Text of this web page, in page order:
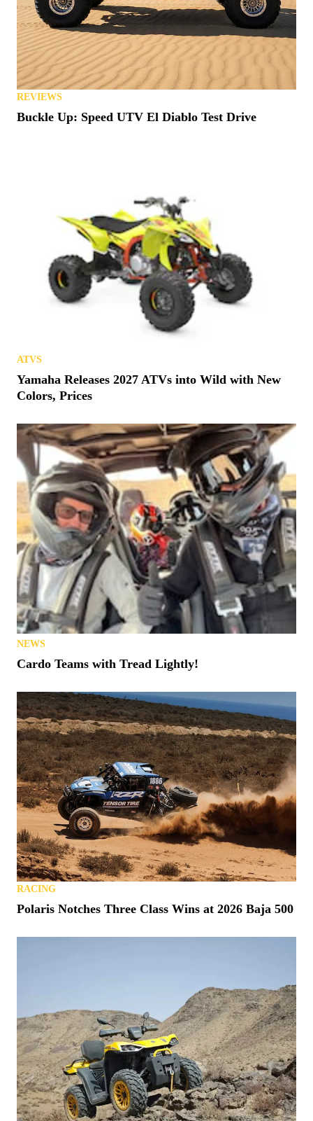
REVIEWS
Buckle Up: Speed UTV El Diablo Test Drive
ATVS
Yamaha Releases 2027 ATVs into Wild with New
Colors, Prices
NEWS
Cardo Teams with Tread Lightly!
RACING
Polaris Notches Three Class Wins at 2026 Baja 500